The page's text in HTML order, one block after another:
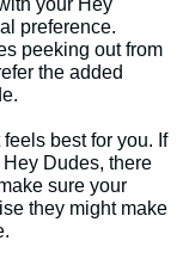
preference.
peeking out from
the added
best for you. If
Dudes, there
sure your
they might make